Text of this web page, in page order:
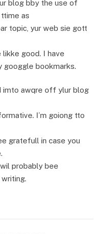
blog bby the use of
as
topic, yur web sie gott
good. I have
googgle bookmarks.
imto awqre off ylur blog
I’m goiong tto
gratefull in case you
probably bee